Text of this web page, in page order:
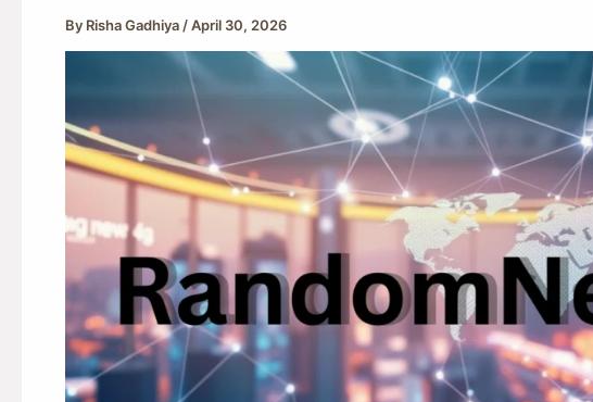
By Risha Gadhiya /April 30, 2026